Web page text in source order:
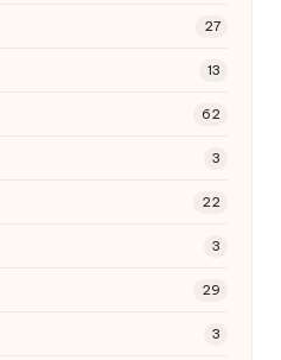
27
13
62
3
22
3
29
3